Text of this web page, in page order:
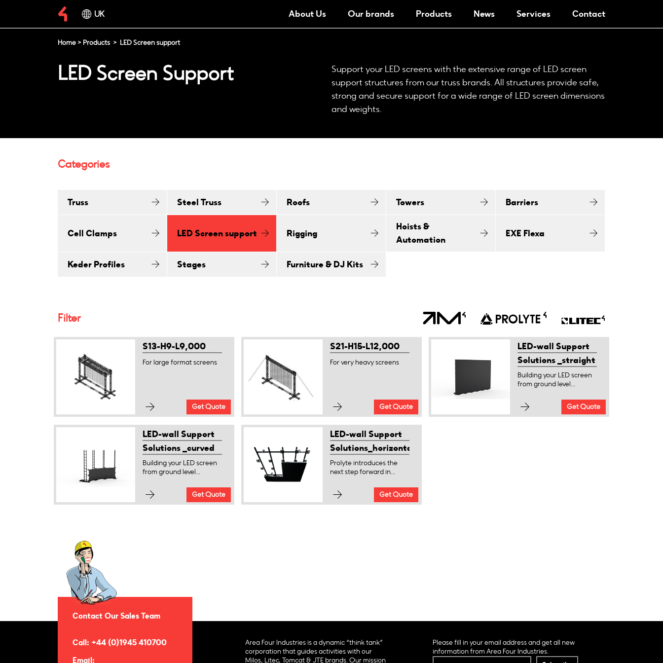
UK About Us Our brands Products News Services Contact
Home > Products > LED Screen support
LED Screen Support
Support your LED screens with the extensive range of LED screen
support structures from our truss brands. All structures provide safe,
strong and secure support for a wide range of LED screen dimensions
and weights.
Categories
Truss Steel Truss Roofs Towers Barriers
Cell Clamps LED Screen support Rigging
Hoists &
Automation
EXE Flexa
Keder Profiles Stages Furniture & DJ Kits
Filter
S13-H9-L9,000
For large format screens
Get Quote
S21-H15-L12,000
For very heavy screens
Get Quote
LED-wall Support
Solutions _straight
Building your LED screen
from ground level...
Get Quote
LED-wall Support
Solutions _curved
Building your LED screen
from ground level...
Get Quote
LED-wall Support
Solutions_horizontal
Prolyte introduces the
next step forward in...
Get Quote
Contact Our Sales Team
Call: +44 (0)1945 410700
Email:
Area Four Industries is a dynamic “think tank”
corporation that guides activities with our
Milos, Litec, Tomcat & JTE brands. Our mission
Please fill in your email address and get all new
information from Area Four Industries.